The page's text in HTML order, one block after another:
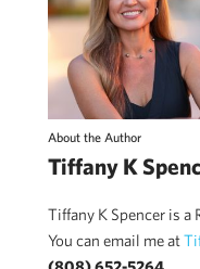
About the Author
Tiffany K
Tiffany K Spencer is a
You can email me at